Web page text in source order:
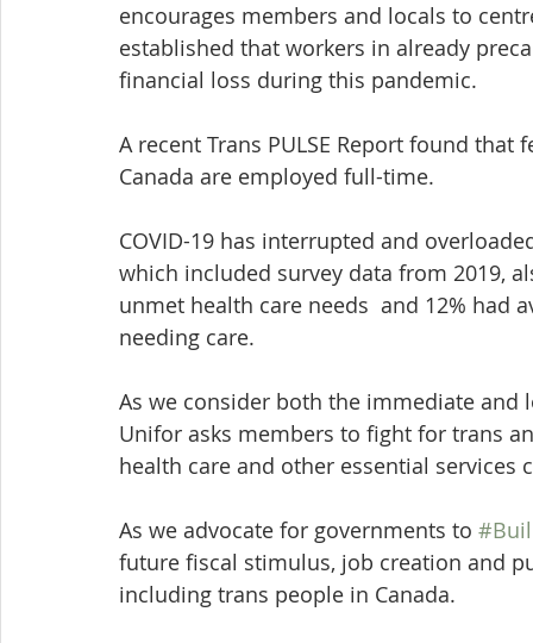
encourages members and locals to
established that workers in already
financial loss during this pandemic.
A recent Trans PULSE Report found that
Canada are employed full-time.
COVID-19 has interrupted and
which included survey data from 2019,
unmet health care needs  and 12% had
needing care.
As we consider both the immediate and
Unifor asks members to fight for trans
health care and other essential services
As we advocate for governments to
future fiscal stimulus, job creation and
including trans people in Canada.